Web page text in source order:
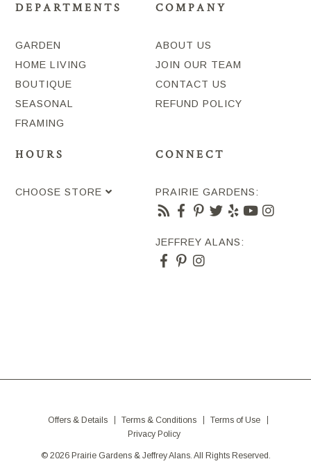
DEPARTMENTS
GARDEN
HOME LIVING
BOUTIQUE
SEASONAL
FRAMING
COMPANY
ABOUT US
JOIN OUR TEAM
CONTACT US
REFUND POLICY
HOURS
CHOOSE STORE
CONNECT
PRAIRIE GARDENS:
JEFFREY ALANS:
Offers & Details Terms & Conditions
Terms of Use
Privacy Policy
© 2026 Prairie Gardens & Jeffrey Alans. All Rights Reserved.